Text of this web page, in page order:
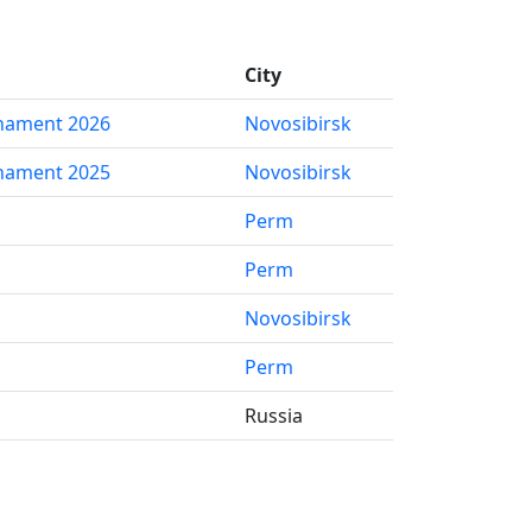
City
2026
Novosibirsk
2025
Novosibirsk
Perm
Perm
Novosibirsk
Perm
Russia